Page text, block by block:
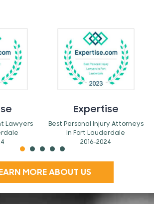
Lawyers
Expertise
Best Personal Injury Attorneys
In Fort Lauderdale
2016-2024
MORE ABOUT US